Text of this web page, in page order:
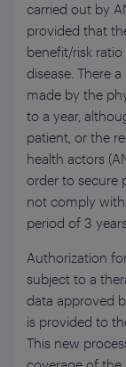
carried out by
provided that
benefit/risk
disease. There
made by the
to a year,
patient, or the
health actors
order to secure
not comply
period of 3
Authorization
subject to a
data approved
is provided to
This new